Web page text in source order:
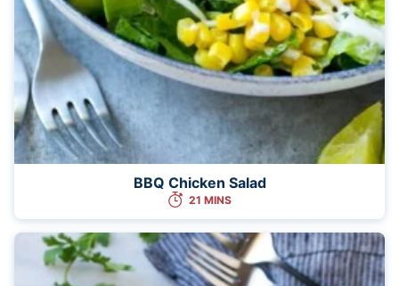
BBQ Chicken Salad
21 MINS